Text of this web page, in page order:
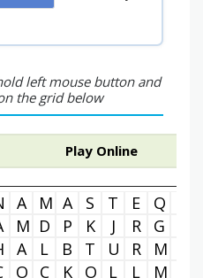
left mouse button and
the grid below
Play Online
A M A S T E Q
M D P K J R G
A L B T U R M
O C K O L L M